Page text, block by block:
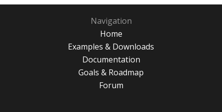
Navigation
Home
Examples & Downloads
Documentation
Goals & Roadmap
Forum